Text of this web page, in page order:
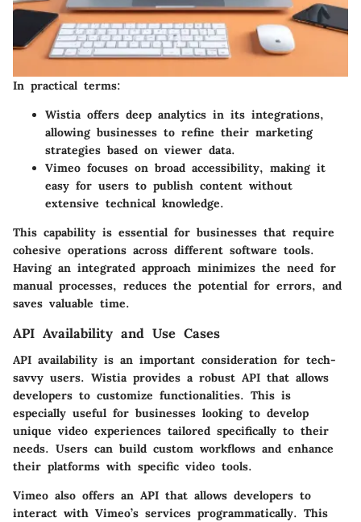
In practical terms:
Wistiaoffers deep analytics in its integrations,
allowing businesses to refine their marketing
strategies based on viewer data.
Vimeo focuses on broad accessibility, making it
easy for users to publish content without
extensive technical knowledge.
This capability is essential for businesses that require
cohesive operations across different software tools.
Having an integrated approach minimizes the need for
manual processes, reduces the potential for errors, and
saves valuable time.
API Availability and Use Cases
API availability is an important consideration for tech-
savvy users. Wistia provides a robust API that allows
developers to customize functionalities. This is
especially useful for businesses looking to develop
unique video experiences tailored specifically to their
needs. Users can build custom workflows and enhance
their platforms with specific video tools.
Vimeo also offers an API that allows developers to
interact with Vimeo’s services programmatically. This